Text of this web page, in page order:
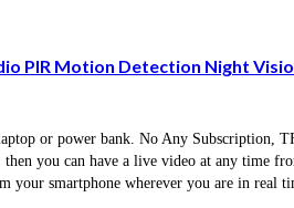
PIR Motion Detection Night
or power bank. No Any Subscription,
you can have a live video at any time
your smartphone wherever you are in real